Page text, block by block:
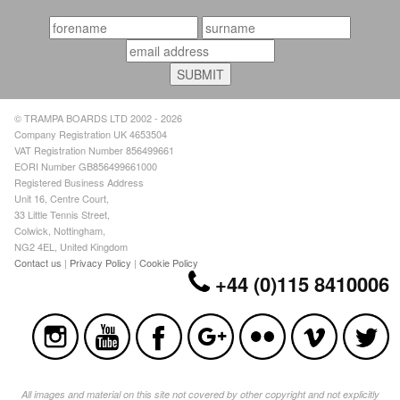
© TRAMPA BOARDS LTD 2002 - 2026
Company Registration UK 4653504
VAT Registration Number 856499661
EORI Number GB856499661000
Registered Business Address
Unit 16, Centre Court,
33 Little Tennis Street,
Colwick, Nottingham,
NG2 4EL, United Kingdom
Contact us | Privacy Policy |Cookie Policy
+44 (0)115 8410006
All images and material on this site not covered by other copyright and not explicitly